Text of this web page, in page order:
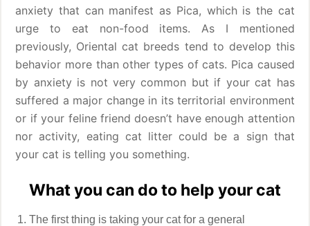
anxiety that can manifest as Pica, which is the cat
urge to eat non-food items. As I mentioned
previously, Oriental cat breeds tend to develop this
behavior more than other types of cats. Pica caused
by anxiety is not very common but if your cat has
suffered a major change in its territorial environment
or if your feline friend doesn’t have enough attention
nor activity, eating cat litter could be a sign that
your cat is telling you something.
What you can do to help your cat
The first thing is taking your cat for a general